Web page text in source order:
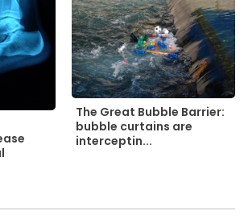
The Great Bubble Barrier:
bubble curtains are
interceptin...